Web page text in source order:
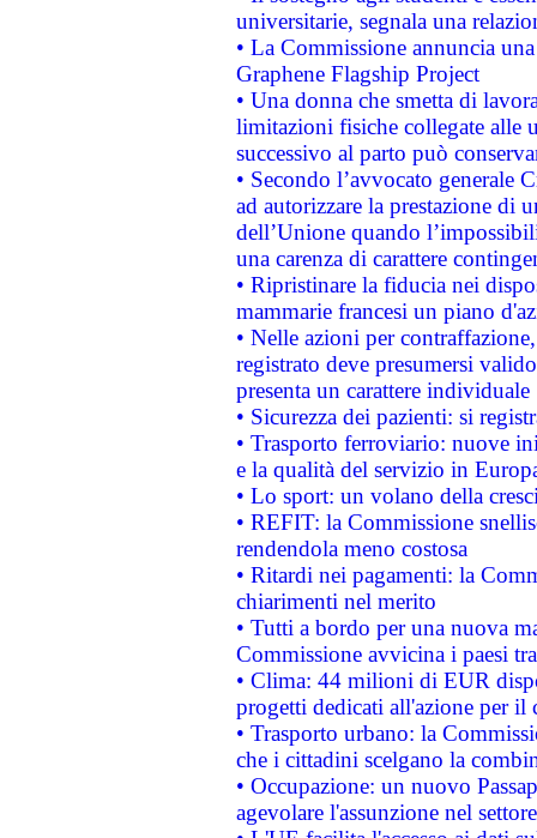
universitarie, segnala una
• La Commissione annuncia
Graphene Flagship Project
• Una donna che smetta di
limitazioni fisiche collegate alle
successivo al parto può
• Secondo l’avvocato
ad autorizzare la prestazione di
dell’Unione quando
una carenza di carattere
• Ripristinare la fiducia nei
mammarie francesi un piano
• Nelle azioni per
registrato deve presumersi
presenta un carattere individuale
• Sicurezza dei pazienti: si
• Trasporto ferroviario: nuove
e la qualità del servizio in
• Lo sport: un volano della
• REFIT: la Commissione
rendendola meno costosa
• Ritardi nei pagamenti: la
chiarimenti nel merito
• Tutti a bordo per una nuova
Commissione avvicina i paesi
• Clima: 44 milioni di EUR
progetti dedicati all'azione per il
• Trasporto urbano: la
che i cittadini scelgano la
• Occupazione: un nuovo
agevolare l'assunzione nel